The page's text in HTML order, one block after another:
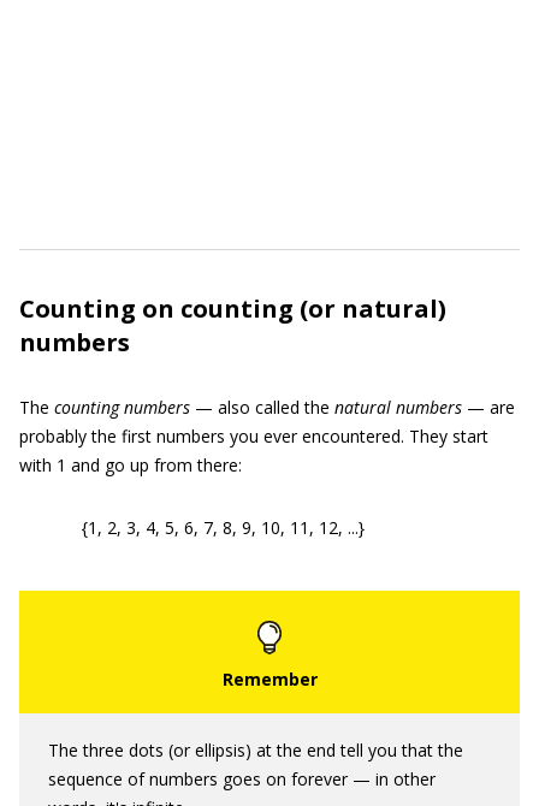
Counting on counting (or natural)
numbers
The counting numbers — also called the natural numbers — are
probably the first numbers you ever encountered. They start
with 1 and go up from there:
{1, 2, 3, 4, 5, 6, 7, 8, 9, 10, 11, 12, ...}
The three dots (or ellipsis) at the end tell you that the
sequence of numbers goes on forever — in other